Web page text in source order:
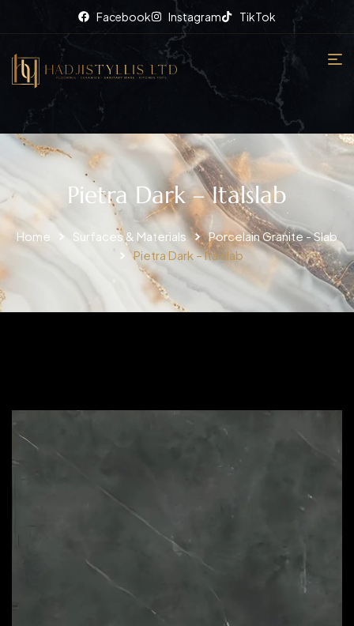
Facebook Instagram TikTok
Pietra Dark – Italslab
Home Surfaces & Materials
Porcelain Granite - Slab
Pietra Dark – Italslab